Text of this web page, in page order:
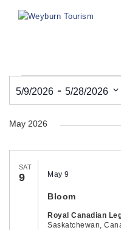
Events
5/9/2026 - 5/28/2026
date.
May 2026
SAT
9
Bloom
May 9
Royal Canadian
Saskatchewan,